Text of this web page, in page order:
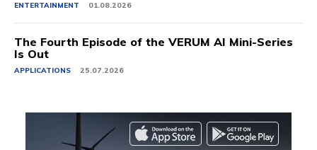
ENTERTAINMENT 01.08.2026
The Fourth Episode of the VERUM AI Mini-Series
Is Out
APPLICATIONS 25.07.2026